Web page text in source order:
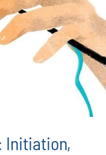
Initiation,